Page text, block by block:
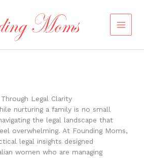
Legal Clarity
nurturing a family is no small
the legal landscape that
overwhelming. At Founding Moms,
legal insights designed
women who are managing